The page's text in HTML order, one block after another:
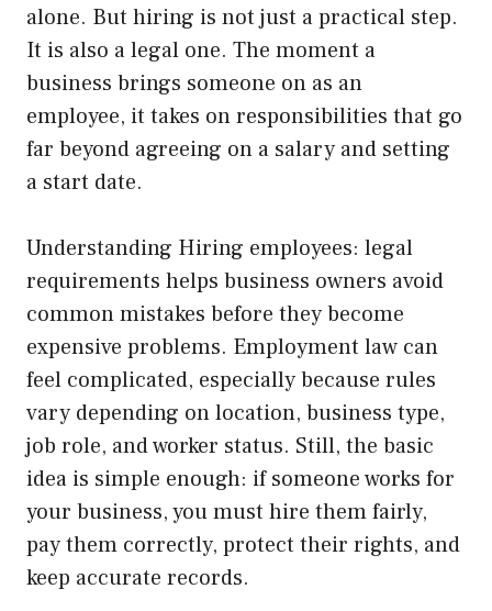
alone. But hiring is not just a practical step.
It is also a legal one. The moment a
business brings someone on as an
employee, it takes on responsibilities that go
far beyond agreeing on a salary and setting
a start date.
Understanding Hiring employees: legal
requirements helps business owners avoid
common mistakes before they become
expensive problems. Employment law can
feel complicated, especially because rules
vary depending on location, business type,
job role, and worker status. Still, the basic
idea is simple enough: if someone works for
your business, you must hire them fairly,
pay them correctly, protect their rights, and
keep accurate records.